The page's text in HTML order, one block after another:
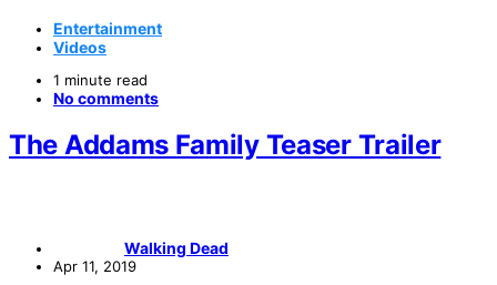
Entertainment
Videos
1 minute read
No comments
The Addams Family Teaser Trailer
Walking Dead
Apr 11, 2019